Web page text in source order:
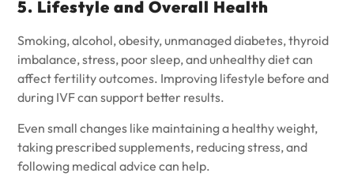
5. Lifestyle and Overall Health
Smoking, alcohol, obesity, unmanaged diabetes, thyroid
imbalance, stress, poor sleep, and unhealthy diet can
affect fertility outcomes. Improving lifestyle before and
during IVF can support better results.
Even small changes like maintaining a healthy weight,
taking prescribed supplements, reducing stress, and
following medical advice can help.